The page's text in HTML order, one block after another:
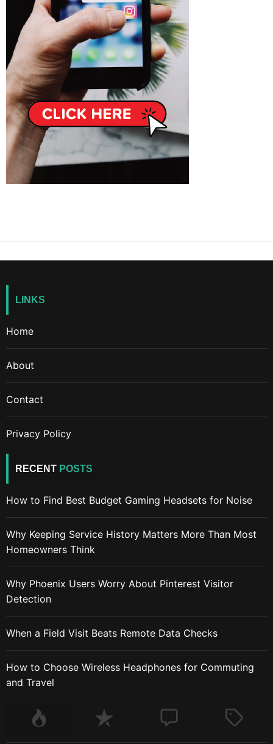
LINKS
Home
About
Contact
Privacy Policy
RECENT POSTS
How to Find Best Budget Gaming Headsets for Noise
Why Keeping Service History Matters More Than Most
Homeowners Think
Why Phoenix Users Worry About Pinterest Visitor
Detection
When a Field Visit Beats Remote Data Checks
How to Choose Wireless Headphones for Commuting
and Travel